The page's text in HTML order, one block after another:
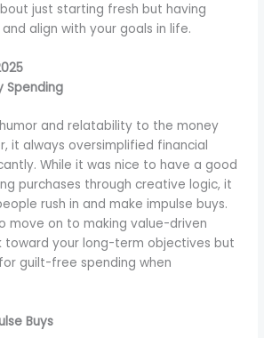
just starting fresh but having
align with your goals in life.
Spending
and relatability to the money
it always oversimplified financial
While it was nice to have a good
purchases through creative logic, it
rush in and make impulse buys.
move on to making value-driven
toward your long-term objectives but
guilt-free spending when
Buys